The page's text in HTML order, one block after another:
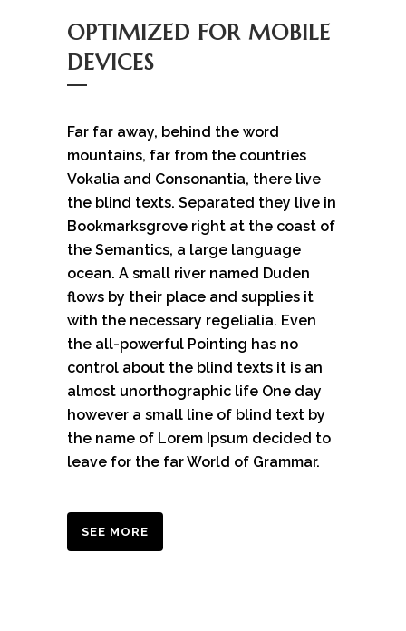
OPTIMIZED FOR MOBILE
DEVICES
Far far away, behind the word
mountains, far from the countries
Vokalia and Consonantia, there live
the blind texts. Separated they live in
Bookmarksgrove right at the coast of
the Semantics, a large language
ocean. A small river named Duden
flows by their place and supplies it
with the necessary regelialia. Even
the all-powerful Pointing has no
control about the blind texts it is an
almost unorthographic life One day
however a small line of blind text by
the name of Lorem Ipsum decided to
leave for the far World of Grammar.
SEE MORE